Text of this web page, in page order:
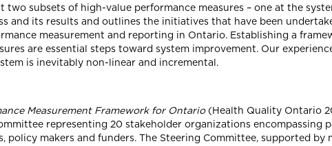
subsets of high-value performance measures – one at the
and its results and outlines the initiatives that have been
measurement and reporting in Ontario. Establishing a
are essential steps toward system improvement. Our
is inevitably non-linear and incremental.
Measurement Framework for Ontario(Health Quality Ontario
representing 20 stakeholder organizations encompassing
makers and funders. The Steering Committee, supported by